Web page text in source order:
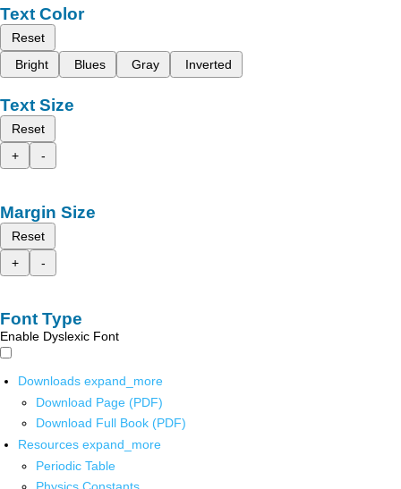
Text Color
Reset
Bright
Blues Gray Inverted
Text Size
Reset
+
-
Margin Size
Reset
+
-
Font Type
Enable Dyslexic Font
Downloads expand_more
Download Page (PDF)
Download Full Book (PDF)
Resources expand_more
Periodic Table